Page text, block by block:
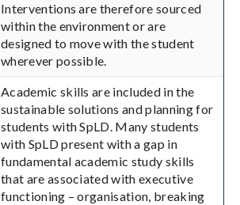
Interventions are therefore sourced
within the environment or are
designed to move with the student
wherever possible.
Academic skills are included in the
sustainable solutions and planning for
students with SpLD. Many students
with SpLD present with a gap in
fundamental academic study skills
that are associated with executive
functioning – organisation, breaking